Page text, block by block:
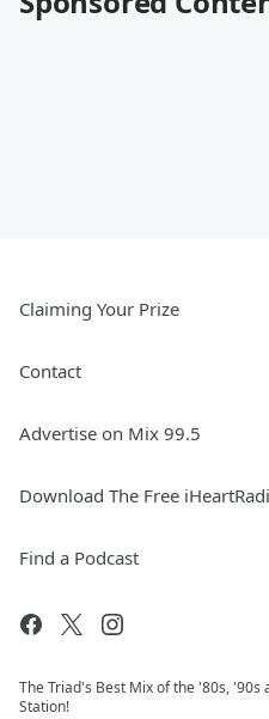
Claiming Your Prize
Contact
Advertise on Mix 99.5
Download The Free
Find a Podcast
The Triad's Best Mix of the '80s, '90s
Station!